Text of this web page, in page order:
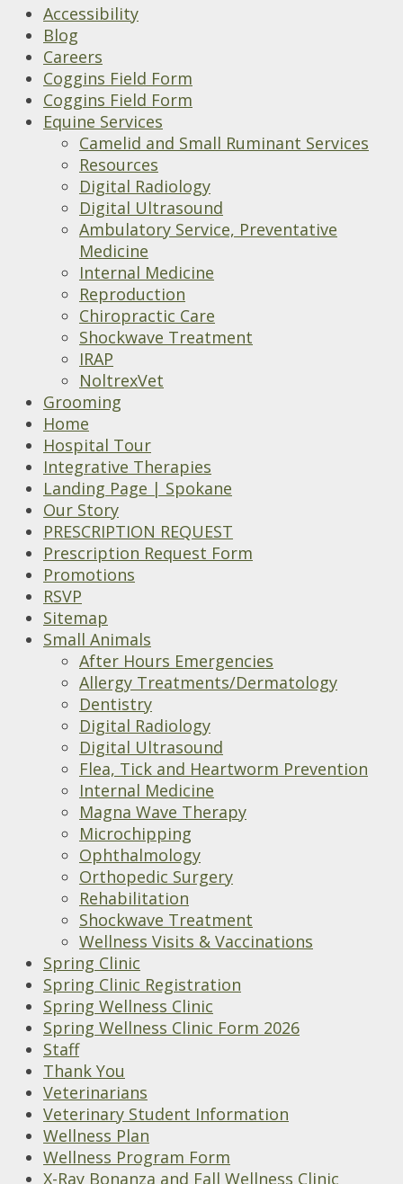
Accessibility
Blog
Careers
Coggins Field Form
Coggins Field Form
Equine Services
Camelid and Small Ruminant Services
Resources
Digital Radiology
Digital Ultrasound
Ambulatory Service, Preventative
Medicine
Internal Medicine
Reproduction
Chiropractic Care
Shockwave Treatment
IRAP
NoltrexVet
Grooming
Home
Hospital Tour
Integrative Therapies
Landing Page | Spokane
Our Story
PRESCRIPTION REQUEST
Prescription Request Form
Promotions
RSVP
Sitemap
Small Animals
After Hours Emergencies
Allergy Treatments/Dermatology
Dentistry
Digital Radiology
Digital Ultrasound
Flea, Tick and Heartworm Prevention
Internal Medicine
Magna Wave Therapy
Microchipping
Ophthalmology
Orthopedic Surgery
Rehabilitation
Shockwave Treatment
Wellness Visits & Vaccinations
Spring Clinic
Spring Clinic Registration
Spring Wellness Clinic
Spring Wellness Clinic Form 2026
Staff
Thank You
Veterinarians
Veterinary Student Information
Wellness Plan
Wellness Program Form
X-Ray Bonanza and Fall Wellness Clinic